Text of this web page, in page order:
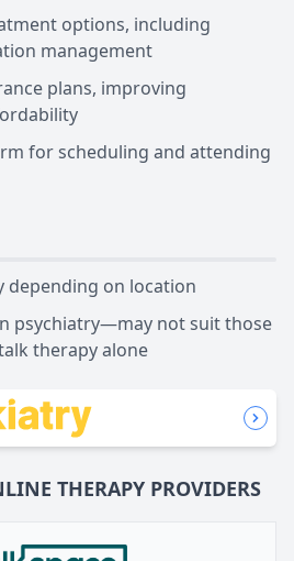
options, including
management
plans, improving
for scheduling and attending
depending on location
psychiatry—may not suit those
therapy alone
THERAPY PROVIDERS